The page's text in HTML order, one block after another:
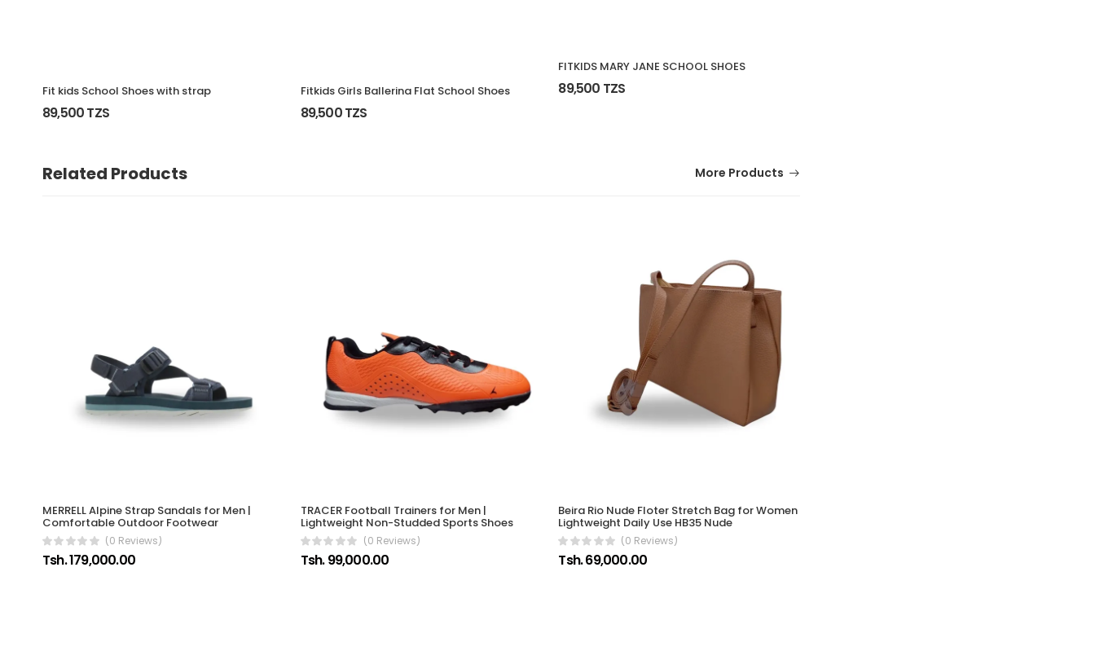
Fit kids School Shoes with strap
89,500 TZS
Fitkids Girls Ballerina Flat School Shoes
89,500 TZS
FITKIDS MARY JANE SCHOOL SHOES
89,500 TZS
Related Products More Products
MERRELL Alpine Strap Sandals for Men |
Comfortable Outdoor Footwear
(0 Reviews)
Tsh. 179,000.00
TRACER Football Trainers for Men |
Lightweight Non-Studded Sports Shoes
(0 Reviews)
Tsh. 99,000.00
Beira Rio Nude Floter Stretch Bag for Women
Lightweight Daily Use HB35 Nude
(0 Reviews)
Tsh. 69,000.00